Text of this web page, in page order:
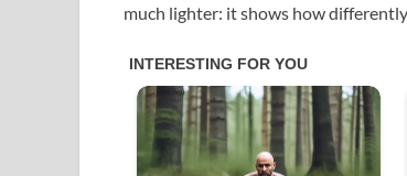
much lighter: it shows how